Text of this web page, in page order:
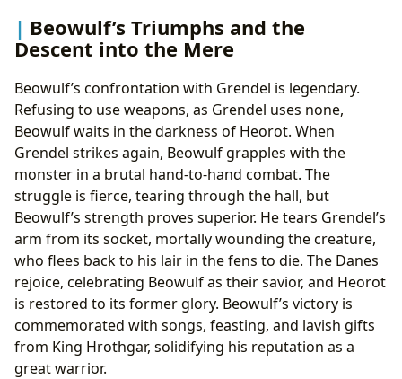
Beowulf’s Triumphs and the
Descent into the Mere
Beowulf’s confrontation with Grendel is legendary.
Refusing to use weapons, as Grendel uses none,
Beowulf waits in the darkness of Heorot. When
Grendel strikes again, Beowulf grapples with the
monster in a brutal hand-to-hand combat. The
struggle is fierce, tearing through the hall, but
Beowulf’s strength proves superior. He tears Grendel’s
arm from its socket, mortally wounding the creature,
who flees back to his lair in the fens to die. The Danes
rejoice, celebrating Beowulf as their savior, and Heorot
is restored to its former glory. Beowulf’s victory is
commemorated with songs, feasting, and lavish gifts
from King Hrothgar, solidifying his reputation as a
great warrior.